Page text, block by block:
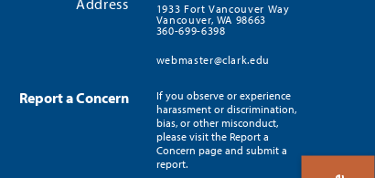
1933 Fort Vancouver Way
Vancouver, WA 98663
360-699-6398
webmaster@clark.edu
Report a Concern
If you observe or experience
harassment or discrimination,
bias, or other misconduct,
please visit the Report a
Concern page and submit a
report.